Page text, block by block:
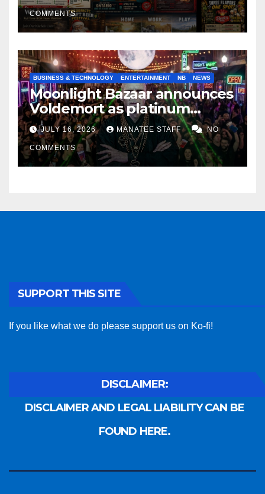
COMMENTS
BUSINESS & TECHNOLOGY ENTERTAINMENT NB NEWS
Moonlight Bazaar announces
Voldemort as platinum
sponsor
JULY 16, 2026 MANATEE STAFF NO
COMMENTS
SUPPORT THIS SITE
If you like what we do please support us on Ko-fi!
DISCLAIMER:
DISCLAIMER AND LEGAL LIABILITY CAN BE
FOUND HERE.